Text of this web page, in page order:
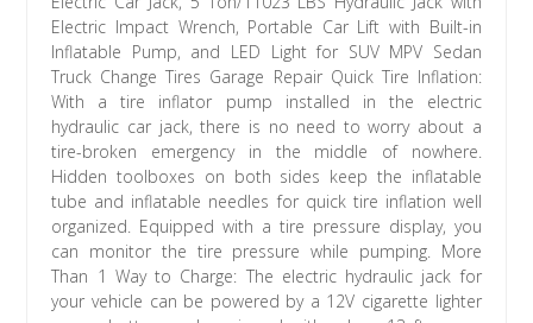
Electric Impact Wrench, Portable Car Lift with Built-in
Inflatable Pump, and LED Light for SUV MPV Sedan
Truck Change Tires Garage Repair Quick Tire Inflation:
With a tire inflator pump installed in the electric
hydraulic car jack, there is no need to worry about a
tire-broken emergency in the middle of nowhere.
Hidden toolboxes on both sides keep the inflatable
tube and inflatable needles for quick tire inflation well
organized. Equipped with a tire pressure display, you
can monitor the tire pressure while pumping. More
Than 1 Way to Charge: The electric hydraulic jack for
your vehicle can be powered by a 12V cigarette lighter